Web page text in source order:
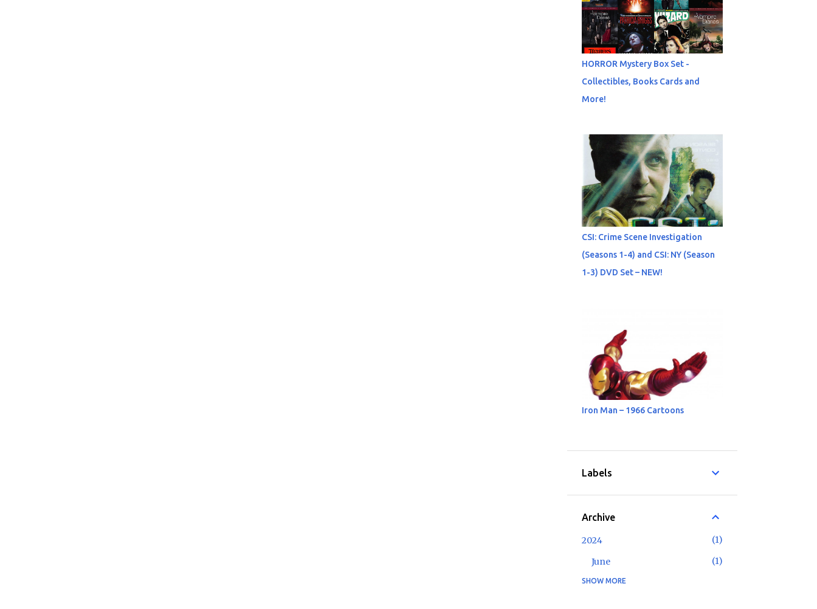
HORROR Mystery Box Set -
Collectibles, Books Cards and
More!
CSI: Crime Scene Investigation
(Seasons 1-4) and CSI: NY (Season
1-3) DVD Set – NEW!
Iron Man – 1966 Cartoons
Labels
Archive
2024
1
June
1
2023
SHOW MORE